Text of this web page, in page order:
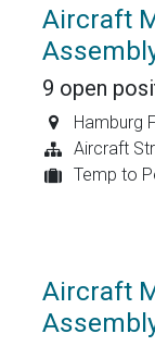
Aircraft
9 open
Hamburg
Aircraft
Temp to
Aircraft